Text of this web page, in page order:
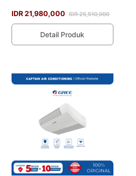
IDR 21,980,000 IDR 25,510,000
Detail Produk